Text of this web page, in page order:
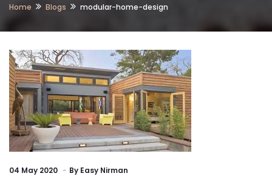
Home Blogs modular-home-design
04 May 2020 By Easy Nirman